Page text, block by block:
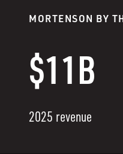
MORTENSON BY
$11B
2025 revenue